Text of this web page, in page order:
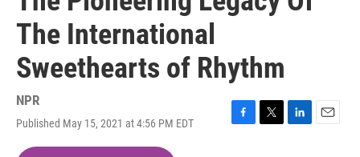
The International
Sweethearts of Rhythm
NPR
Published May 15, 2021 at 4:56 PM EDT
F
T
L
E